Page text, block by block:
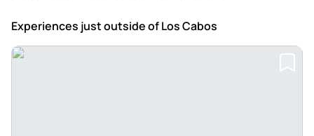
Experiences just outsideof Los Cabos